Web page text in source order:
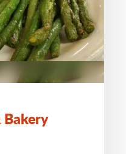
Bakery